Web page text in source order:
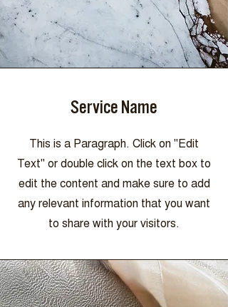
Service Name
This is a Paragraph. Click on "Edit
Text" or double click on the text box to
edit the content and make sure to add
any relevant information that you want
to share with your visitors.